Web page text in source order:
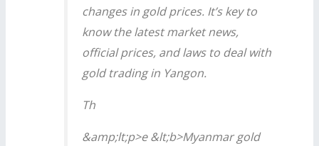
changes in gold prices. It’s key to
know the latest market news,
official prices, and laws to deal with
gold trading in Yangon.
Th
&amp;lt;p>e &lt;b>Myanmar gold